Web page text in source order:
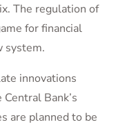
The regulation of
for financial
system.
innovations
Bank’s
are planned to be